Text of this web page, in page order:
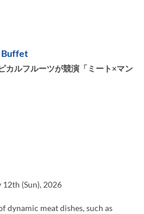
Buffet
カルフルーツが競演「ミート×マン
(Sun), 2026
dynamic meat dishes, such as